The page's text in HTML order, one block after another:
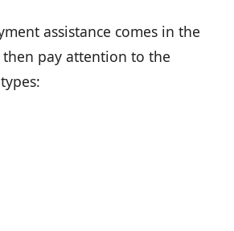
assistance comes in the
pay attention to the